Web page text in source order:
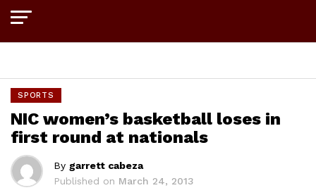
SPORTS
NIC women’s basketball loses in
first round at nationals
By garrett cabeza
Published on March 24, 2013